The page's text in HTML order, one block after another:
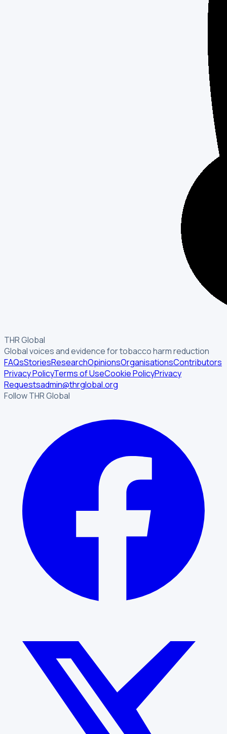
THR Global
Global voices and evidence for tobacco harm reduction
FAQsStoriesResearchOpinionsOrganisationsContributors
Privacy PolicyTerms of UseCookie PolicyPrivacy
Requestsadmin@thrglobal.org
Follow THR Global